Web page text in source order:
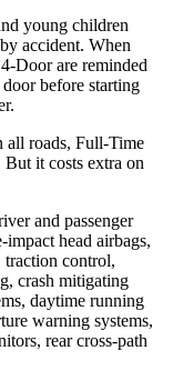
young children
accident. When
Door are reminded
before starting
all roads, Full-Time
it costs extra on
and passenger
head airbags,
traction control,
crash mitigating
daytime running
warning systems,
rear cross-path